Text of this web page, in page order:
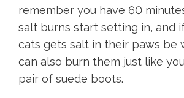
remember you have 60
salt burns start setting in, and
cats gets salt in their paws be
can also burn them just like
pair of suede boots.